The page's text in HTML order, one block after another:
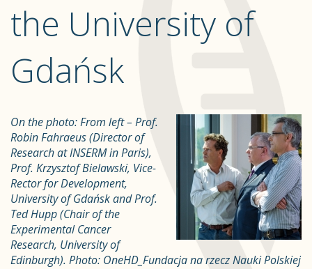
the University of
Gdańsk
On the photo:From left – Prof.
Robin Fahraeus (Director of
Research at INSERM in Paris),
Prof. Krzysztof Bielawski, Vice-
Rector for Development,
University of Gdańsk and Prof.
Ted Hupp (Chair of the
Experimental Cancer
Research, University of
Edinburgh). Photo: OneHD_Fundacja na rzecz Nauki Polskiej